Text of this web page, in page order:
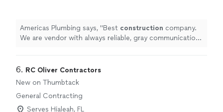
Americas Plumbing says, "Best construction company.
We are vendor with always reliable, gray communication
6. RC Oliver Contractors
New on Thumbtack
General Contracting
Serves Hialeah, FL